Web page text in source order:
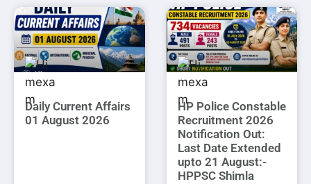
Daily Current Affairs
01 August 2026
HP Police Constable
Recruitment 2026
Notification Out:
Last Date Extended
upto 21 August:-
HPPSC Shimla